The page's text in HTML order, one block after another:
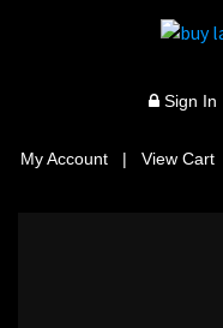
Sign In
My Account | View Cart